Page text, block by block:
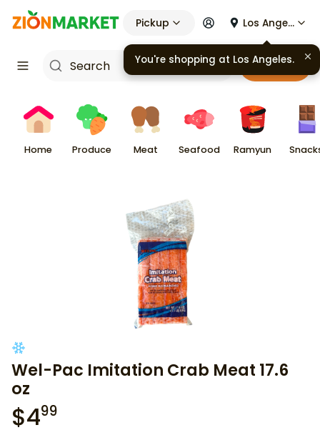
Pickup Los Angeles
Cart
Home Produce Meat Seafood Ramyun
Wel-Pac Imitation Crab Meat 17.6
oz
$499
You're shopping at Los Angeles.